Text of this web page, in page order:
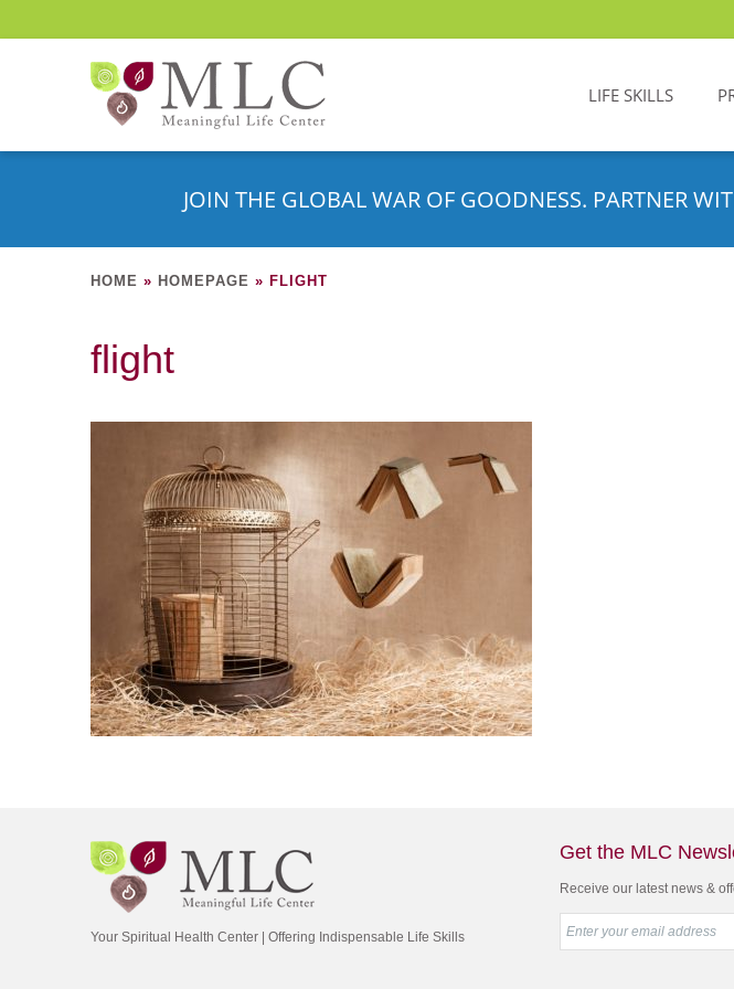
LIFE SKILLS
JOIN THE GLOBAL WAR OF GOODNESS. PARTNER
HOME » HOMEPAGE » FLIGHT
flight
Your Spiritual Health Center | Offering Indispensable Life Skills
Get the MLC
Receive our latest news &